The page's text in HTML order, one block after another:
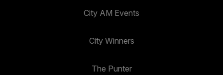
City AM Events
City Winners
The Punter